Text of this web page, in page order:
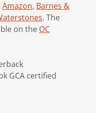
Amazon, Barnes &
. The
on the OC
GCA certified